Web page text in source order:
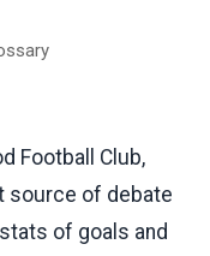
Football Club,
source of debate
of goals and